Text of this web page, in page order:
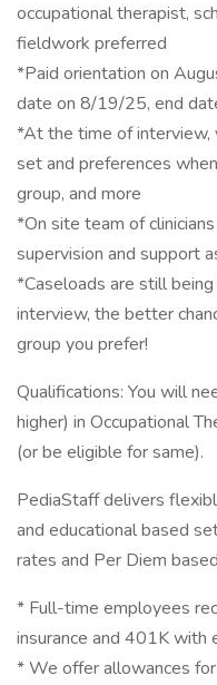
occupational therapist,
fieldwork preferred
*Paid orientation on
date on 8/19/25, end
*At the time of interview,
set and preferences
group, and more
*On site team of
supervision and support
*Caseloads are still
interview, the better
group you prefer!
Qualifications: You will
higher) in Occupational
(or be eligible for same).
PediaStaff delivers
and educational based
rates and Per Diem
* Full-time employees
insurance and 401K with
* We offer allowances for